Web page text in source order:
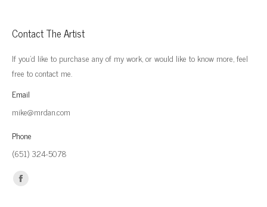
Contact The Artist
If you'd like to purchase any of my work, or would like to know more, feel
free to contact me.
Email
mike@mrdan.com
Phone
(651) 324-5078
Find us on:
Facebook